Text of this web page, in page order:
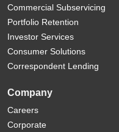
Commercial Subservicing
Portfolio Retention
Investor Services
Consumer Solutions
Correspondent Lending
Company
Careers
Corporate